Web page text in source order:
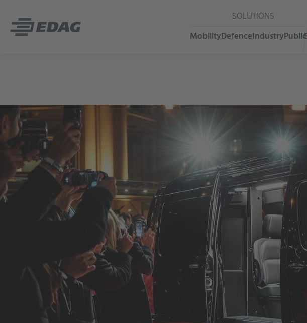
SOLUTIONS
MobilityDefenceIndustryPublic